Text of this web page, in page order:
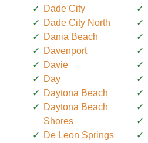
Dade City
Dade City North
Dania Beach
Davenport
Davie
Day
Daytona Beach
Daytona Beach
Shores
De Leon Springs